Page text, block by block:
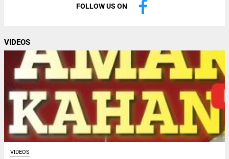
FOLLOW US ON
VIDEOS
VIDEOS